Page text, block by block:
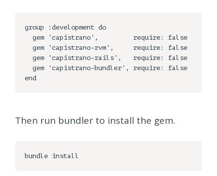
group :development do
  gem 'capistrano',         require: false
  gem 'capistrano-rvm',     require: false
  gem 'capistrano-rails',   require: false
  gem 'capistrano-bundler', require: false
Then run bundler to install the gem.